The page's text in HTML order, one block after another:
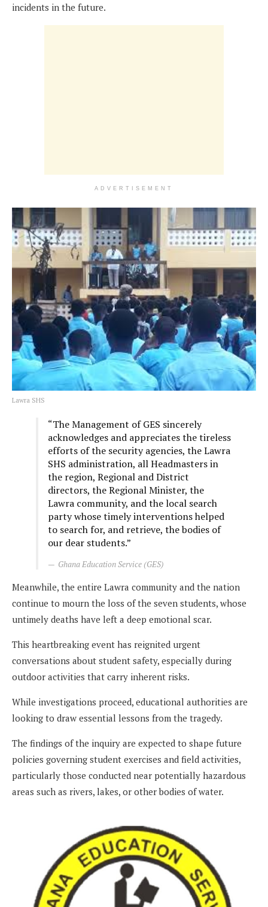
incidents in the future.
ADVERTISEMENT
Lawra SHS
“The Management of GES sincerely
acknowledges and appreciates the tireless
efforts of the security agencies, the Lawra
SHS administration, all Headmasters in
the region, Regional and District
directors, the Regional Minister, the
Lawra community, and the local search
party whose timely interventions helped
to search for, and retrieve, the bodies of
our dear students.”
Ghana Education Service (GES)
Meanwhile, the entire Lawra community and the nation
continue to mourn the loss of the seven students, whose
untimely deaths have left a deep emotional scar.
This heartbreaking event has reignited urgent
conversations about student safety, especially during
outdoor activities that carry inherent risks.
While investigations proceed, educational authorities are
looking to draw essential lessons from the tragedy.
The findings of the inquiry are expected to shape future
policies governing student exercises and field activities,
particularly those conducted near potentially hazardous
areas such as rivers, lakes, or other bodies of water.